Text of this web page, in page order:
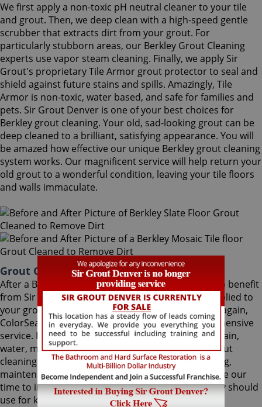
We first apply a non-toxic pH neutral cleaner to your tile
and grout. Then, we deep clean with a high-speed gentle
scrubber that extracts dirt from your grout. For
particularly stubborn areas, our Berkley Grout Cleaning
experts use vapor steam cleaning. Finally, we apply Sir
Grout's proprietary Tile Armor grout protector to seal and
shield against future stains and spills. Amazingly, Tile
Armor is non-toxic, water based, and safe for families and
pets. Sir Grout Denver is one of your best choices for
Berkley grout cleaning. Your old, sad-looking grout can be
deep cleaned to a brilliant, satisfying appearance. You will
be amazed how effective our unique Berkley grout cleaning
system works. Our magnificent service will help return your
old grout to a wonderful condition, leaving your tile floors
and walls immaculate.
Grout Cleaning Berkley Colorado
After a Berkley Grout Cleaning service, you can also benefit
from Sir Grout's proprietary ColorSeal process applied to
your grout lines. Making your grouts look like new again,
ColorSeal is Sir Grout's most popular and comprehensive
service. It will re-color your grout while making it stain,
water, mold, and mildew resistant. Our Berkley grout
cleaning specialists perform an impeccable cleaning,
maintenance, and restoration service, and also take our
time to instruct customers on the proper care they should
use for keeping surfaces preserved and gleaming.